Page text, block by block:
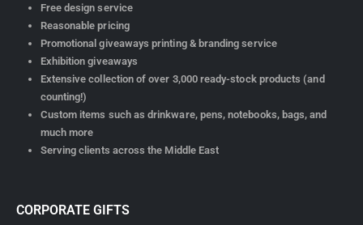
Free design service
Reasonable pricing
Promotional giveaways printing & branding service
Exhibition giveaways
Extensive collection of over 3,000 ready-stock products (and
counting!)
Custom items such as drinkware, pens, notebooks, bags, and
much more
Serving clients across the Middle East
CORPORATE GIFTS